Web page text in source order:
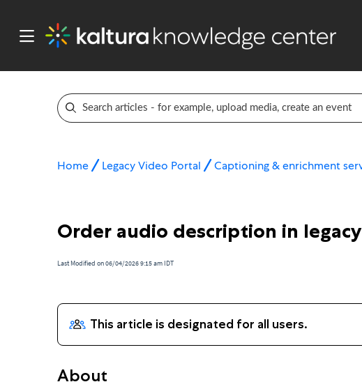
Home Legacy Video Portal Captioning & enrichment
Order audio description in
Last Modified on 06/04/2026 9:15 am IDT
About